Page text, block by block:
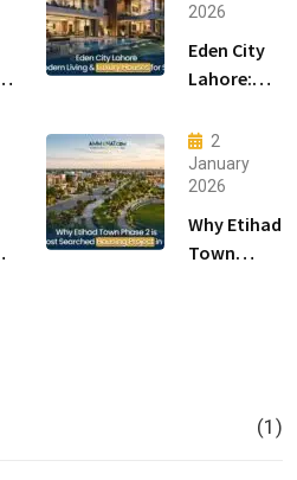
2026
Eden City
Lahore:
Living &
Luxury
Houses for
Sale
2
January
2026
Why Etihad
Town
(1)